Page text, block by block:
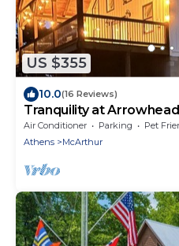
US $355
10.0(16 Reviews)
Tranquility at
Air Conditioner Parking
Pet
Athens
McArthur